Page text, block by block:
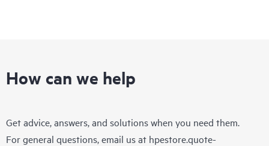
How can we help
Get advice, answers, and solutions when you need them.
For general questions, email us at hpestore.quote-